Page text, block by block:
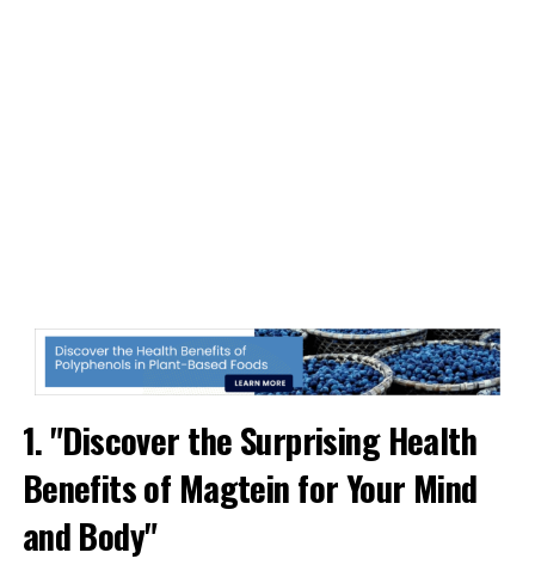
1. "Discover the Surprising Health
Benefits of Magtein for Your Mind
and Body"